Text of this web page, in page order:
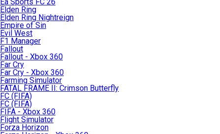
Elden Ring
Elden Ring Nightreign
Empire of Sin
Evil West
F1 Manager
Fallout
Fallout - Xbox 360
Far Cry
Far Cry - Xbox 360
Farming Simulator
FATAL FRAME II: Crimson Butterfly
FC (FIFA)
FC (FIFA)
FIFA - Xbox 360
Flight Simulator
Forza Horizon